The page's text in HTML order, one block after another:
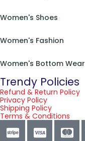
Women's Shoes
Women's Fashion
Women's Bottom Wear
Trendy Policies
Refund & Return Policy
Privacy Policy
Shipping Policy
Terms & Conditions